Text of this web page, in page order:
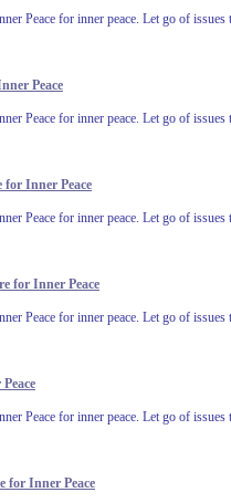
Peace for inner peace. Let go of
Peace
Peace for inner peace. Let go of
for Inner Peace
Peace for inner peace. Let go of
for Inner Peace
Peace for inner peace. Let go of
Peace for inner peace. Let go of
for Inner Peace